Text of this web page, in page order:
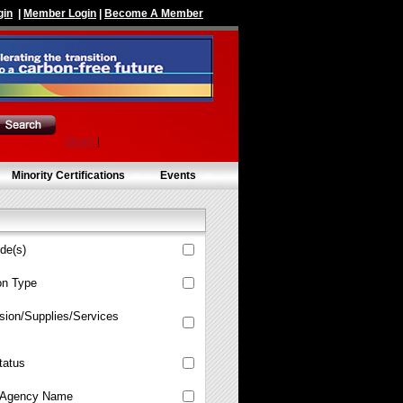
Member Login Become A Member
Share
Minority Certifications Events
Type
Supplies/Services
Name